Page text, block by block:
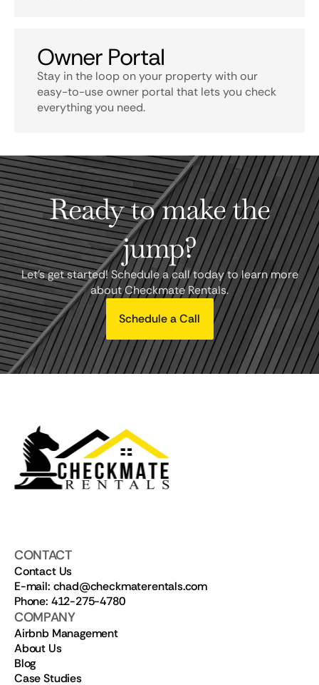
Owner Portal
Stay in the loop on your property with our
easy-to-use owner portal that lets you check
everything you need.
Ready to make the
jump?
Let's get started! Schedule a call today to learn more
about Checkmate Rentals.
Schedule a Call
CONTACT
Contact Us
E-mail: chad@checkmaterentals.com
Phone: 412-275-4780
COMPANY
Airbnb Management
About Us
Blog
Case Studies